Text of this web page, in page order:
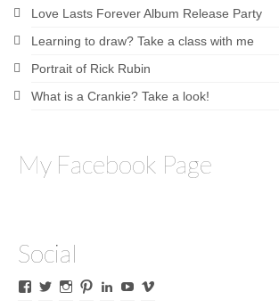
Love Lasts Forever Album Release Party
Learning to draw? Take a class with me
Portrait of Rick Rubin
What is a Crankie? Take a look!
My Facebook Page
Social
ViewViewViewViewViewView